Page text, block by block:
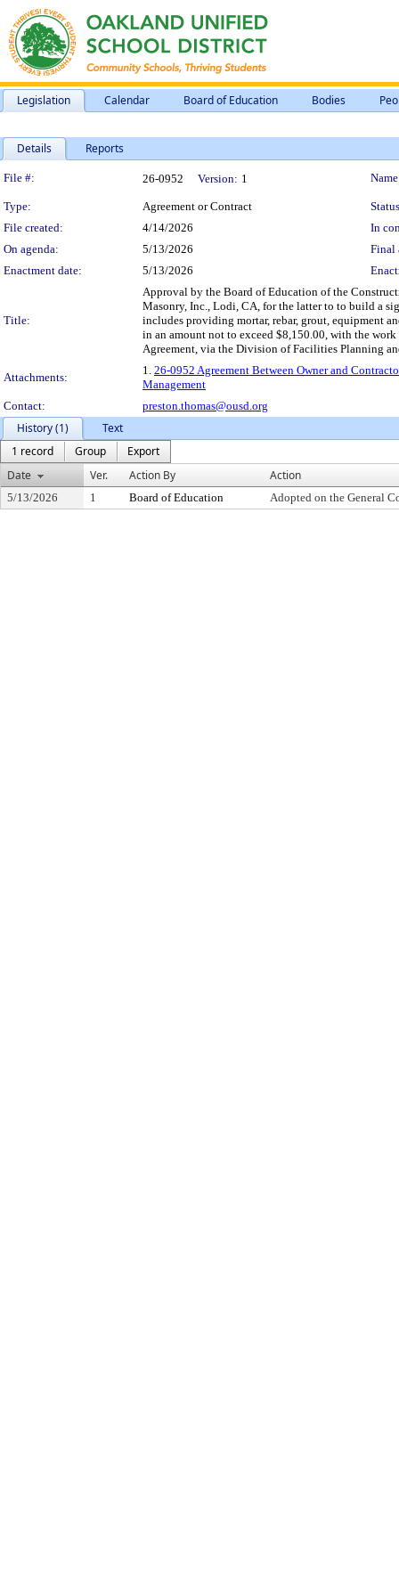
Legislation Calendar Board of Education Bodies
Details Reports
Legislation Details
File #: 26-0952 Version: 1
Type: Agreement or Contract
File created:
4/14/2026
In
On agenda:
5/13/2026
Final
Enactment date:
5/13/2026
Title:
Approval by the Board of Education of the
Masonry, Inc., Lodi, CA, for the latter to to build a
includes providing mortar, rebar, grout, equipment
in an amount not to exceed $8,150.00, with the
Agreement, via the Division of Facilities Planning
Attachments:
1. 26-0952 Agreement Between Owner and
Management
Contact:
preston.thomas@ousd.org
History (1)
Text
1 record
Group
Export
Date
Ver. Action By Action
5/13/2026 1 Board of Education Adopted on the General